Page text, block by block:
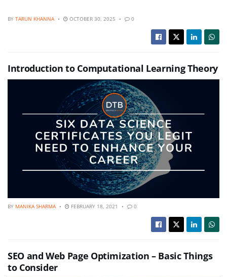
BY TARUN KHANNA OCTOBER 30, 2025 0
Introduction to Computational Learning Theory
BY MANIKA SHARMA FEBRUARY 18, 2021 0
SEO and Web Page Optimization – Basic Things
to Consider